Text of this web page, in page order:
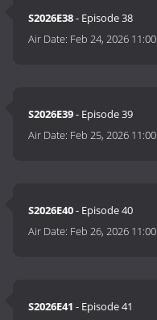
S2026E38- Episode 38
Air Date: Feb 24, 2026 11:00
S2026E39- Episode 39
Air Date: Feb 25, 2026 11:00
S2026E40- Episode 40
Air Date: Feb 26, 2026 11:00
S2026E41 - Episode 41